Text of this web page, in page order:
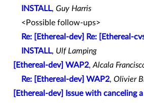
INSTALL, Guy Harris
<Possible follow-ups>
Re: [Ethereal-dev] Re: [Ethereal-
INSTALL, Ulf Lamping
[Ethereal-dev] WAP2, Alcala
Re: [Ethereal-dev] WAP2, Olivier
[Ethereal-dev] Issue with canceling